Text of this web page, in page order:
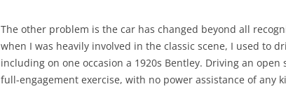
The other problem is the car has changed beyond all
when I was heavily involved in the classic scene, I used to
including on one occasion a 1920s Bentley. Driving an
full-engagement exercise, with no power assistance of any